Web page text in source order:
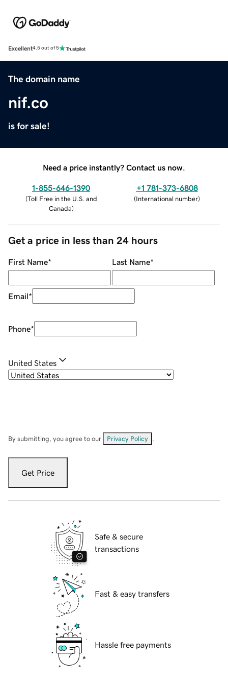
Excellent4.5 out of 5
The domain name
nif.co
is for sale!
Need a price instantly? Contact us now.
1-855-646-1390
(Toll Free in the U.S. and
Canada)
+1 781-373-6808
(International number)
Get a price in less than 24 hours
First Name* Last Name*
Email*
Phone*
United States
By submitting, you agree to our Privacy Policy
Get Price
Safe & secure
transactions
Fast & easy transfers
Hassle free payments